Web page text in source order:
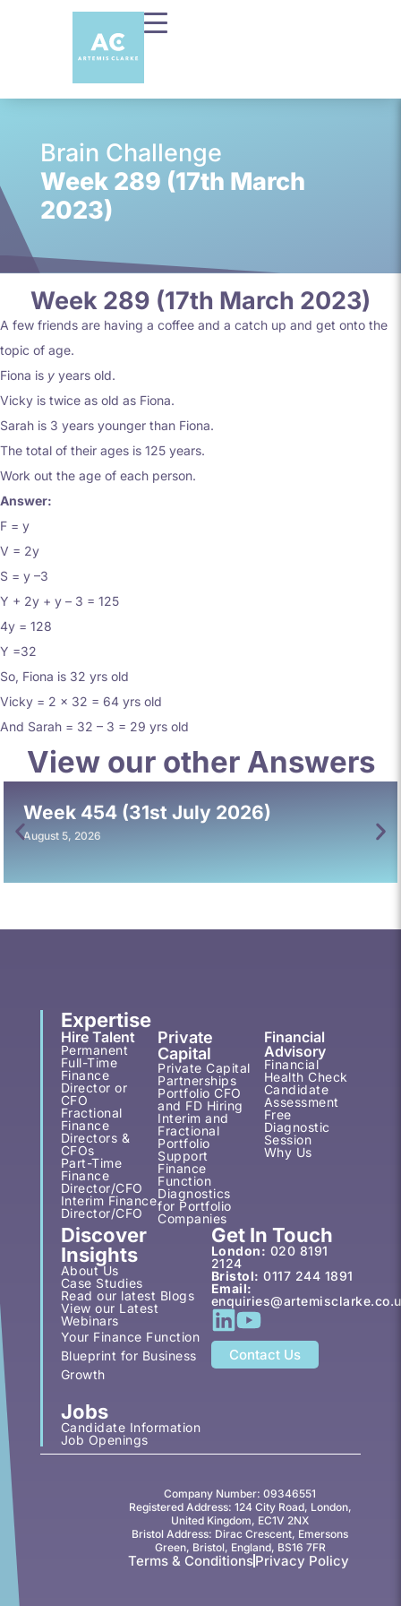
Brain Challenge
Week 289 (17th March
2023)
Week 289 (17th March 2023)
A few friends are having a coffee and a catch up and get onto the
topic of age.
Fiona is y years old.
Vicky is twice as old as Fiona.
Sarah is 3 years younger than Fiona.
The total of their ages is 125 years.
Work out the age of each person.
Answer:
F = y
V = 2y
S = y –3
Y + 2y + y – 3 = 125
4y = 128
Y =32
So, Fiona is 32 yrs old
Vicky = 2 x 32 = 64 yrs old
And Sarah = 32 – 3 = 29 yrs old
View our other Answers
Week 454 (31st July 2026)
August 5, 2026
Expertise
Hire Talent
Permanent
Full-Time
Finance
Director or
CFO
Fractional
Finance
Directors &
CFOs
Part-Time
Finance
Director/CFO
Interim Finance
Director/CFO
Private
Capital
Private Capital
Partnerships
Portfolio CFO
and FD Hiring
Interim and
Fractional
Portfolio
Support
Finance
Function
Diagnostics
for Portfolio
Companies
Financial
Advisory
Financial
Health Check
Candidate
Assessment
Free
Diagnostic
Session
Why Us
Discover
Insights
About Us
Case Studies
Read our latest Blogs
View our Latest
Webinars
Your Finance Function
Blueprint for Business
Growth
Jobs
Candidate Information
Job Openings
Get In Touch
London: 020 8191
2124
Bristol: 0117 244 1891
Email:
Contact Us
Company Number: 09346551
Registered Address: 124 City Road, London,
United Kingdom, EC1V 2NX
Bristol Address: Dirac Crescent, Emersons
Green, Bristol, England, BS16 7FR
Terms & ConditionsPrivacy Policy